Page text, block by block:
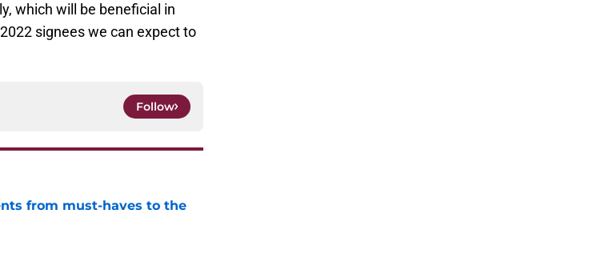
which will be beneficial in
signees we can expect to
Follow
from must-haves to the